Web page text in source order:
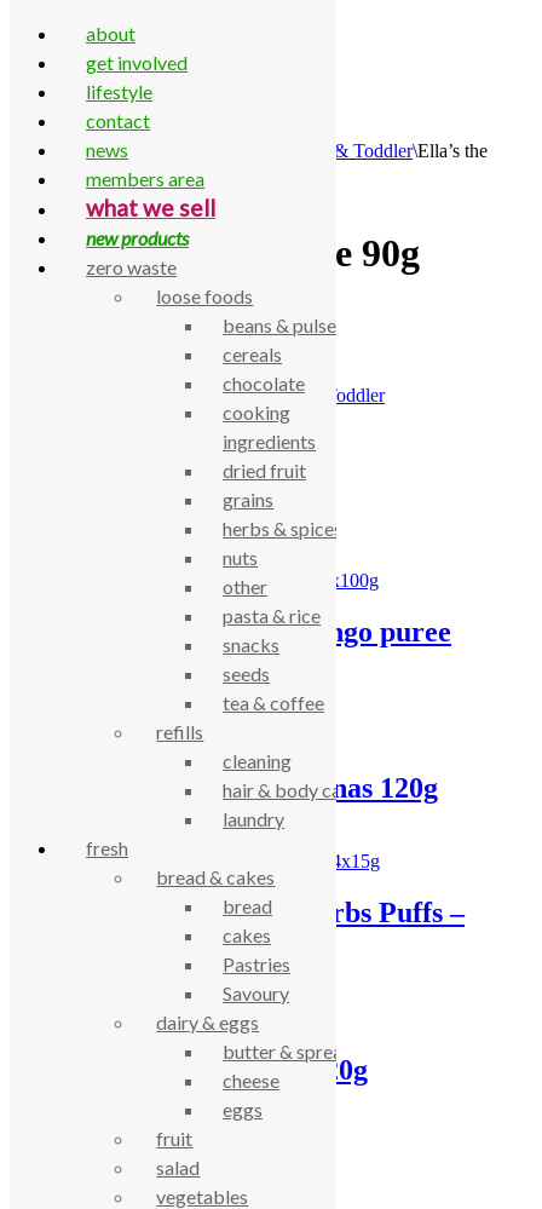
Skip to content
Home
All Products Baby & Toddler\Ella’s the
purple one 90g
Ella’s the purple one 90g
Ella’s the purple one 90g
Category:Baby & Toddler
Ella’s the purple one 90g
Related products
Clearspring apple mango puree
Ella’s peaches & bananas 120g
1.79
Organix Cheese & Herbs Puffs –
Organix carrot puffs 20g
celebrating over 25 years
about
get involved
lifestyle
contact
news
members area
what we sell
new products
zero waste
loose foods
beans & pulses
cereals
chocolate
cooking
ingredients
dried fruit
grains
herbs & spices
nuts
other
pasta & rice
snacks
seeds
tea & coffee
refills
cleaning
hair & body care
laundry
fresh
bread & cakes
bread
cakes
Pastries
Savoury
dairy & eggs
butter & spreads
cheese
eggs
fruit
salad
vegetables